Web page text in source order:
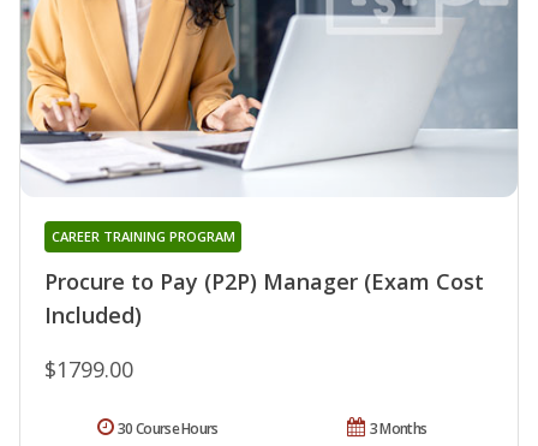
Procure to Pay (P2P) Manager (Exam Cost
Included)
CAREER TRAINING PROGRAM
$1799.00
3 Months
30 Course Hours